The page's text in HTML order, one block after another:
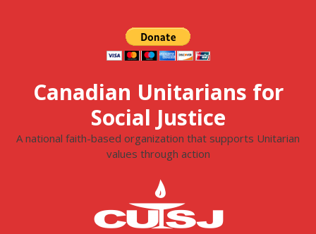
Canadian Unitarians for
Social Justice
A national faith-based organization that supports Unitarian
values through action